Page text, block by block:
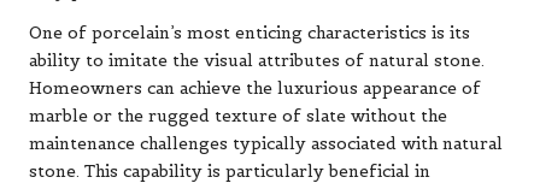
One of porcelain’s most enticing characteristics is its
ability to imitate the visual attributes of natural stone.
Homeowners can achieve the luxurious appearance of
marble or the rugged texture of slate without the
maintenance challenges typically associated with natural
stone. This capability is particularly beneficial in